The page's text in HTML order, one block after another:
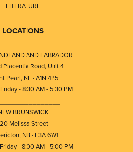
LITERATURE
LOCATIONS
AND LABRADOR
Placentia Road, Unit 4
Pearl, NL · A1N 4P5
- 8:30 AM - 5:30 PM
BRUNSWICK
Melissa Street
NB · E3A 6W1
- 8:00 AM - 5:00 PM